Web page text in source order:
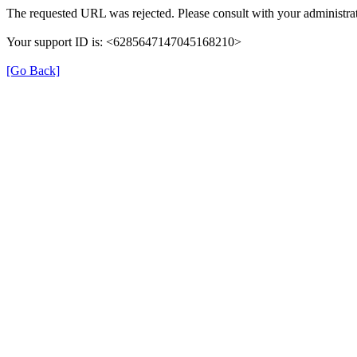
The requested URL was rejected. Please consult with your
Your support ID is: <6285647147045168210>
[Go Back]